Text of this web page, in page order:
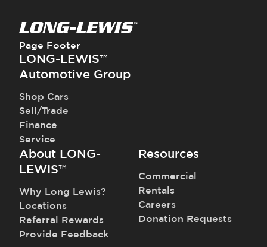
Page Footer
LONG-LEWIS™
Automotive Group
Shop Cars
Sell/Trade
Finance
Service
About LONG-
LEWIS™
Why Long Lewis?
Locations
Referral Rewards
Provide Feedback
Resources
Commercial
Rentals
Careers
Donation Requests